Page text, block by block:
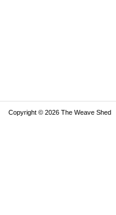
Copyright © 2026 The Weave Shed